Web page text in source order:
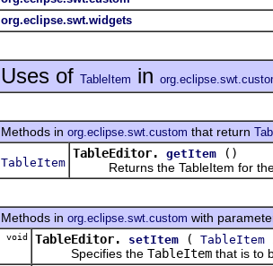
org.eclipse.swt.widgets
Uses of TableItem in
Methods in org.eclipse.swt.custom that return
TableItem
TableEditor. getItem
()
Returns the TableItem for the
Methods in org.eclipse.swt.custom with
void TableEditor. setItem ( TableItem
Specifies the TableItem that is to